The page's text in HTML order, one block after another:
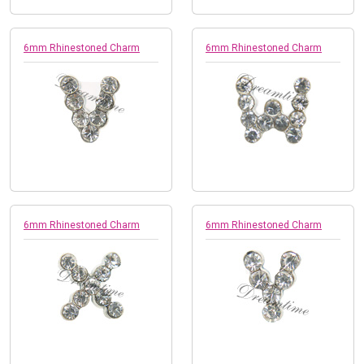
6mm Rhinestoned Charm 6mm Rhinestoned Charm
6mm Rhinestoned Charm 6mm Rhinestoned Charm